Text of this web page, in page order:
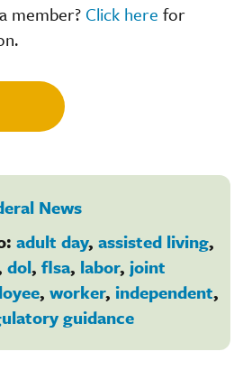
member? Click here for
News
adult day, assisted living,
dol, flsa, labor, joint
, worker, independent,
guidance